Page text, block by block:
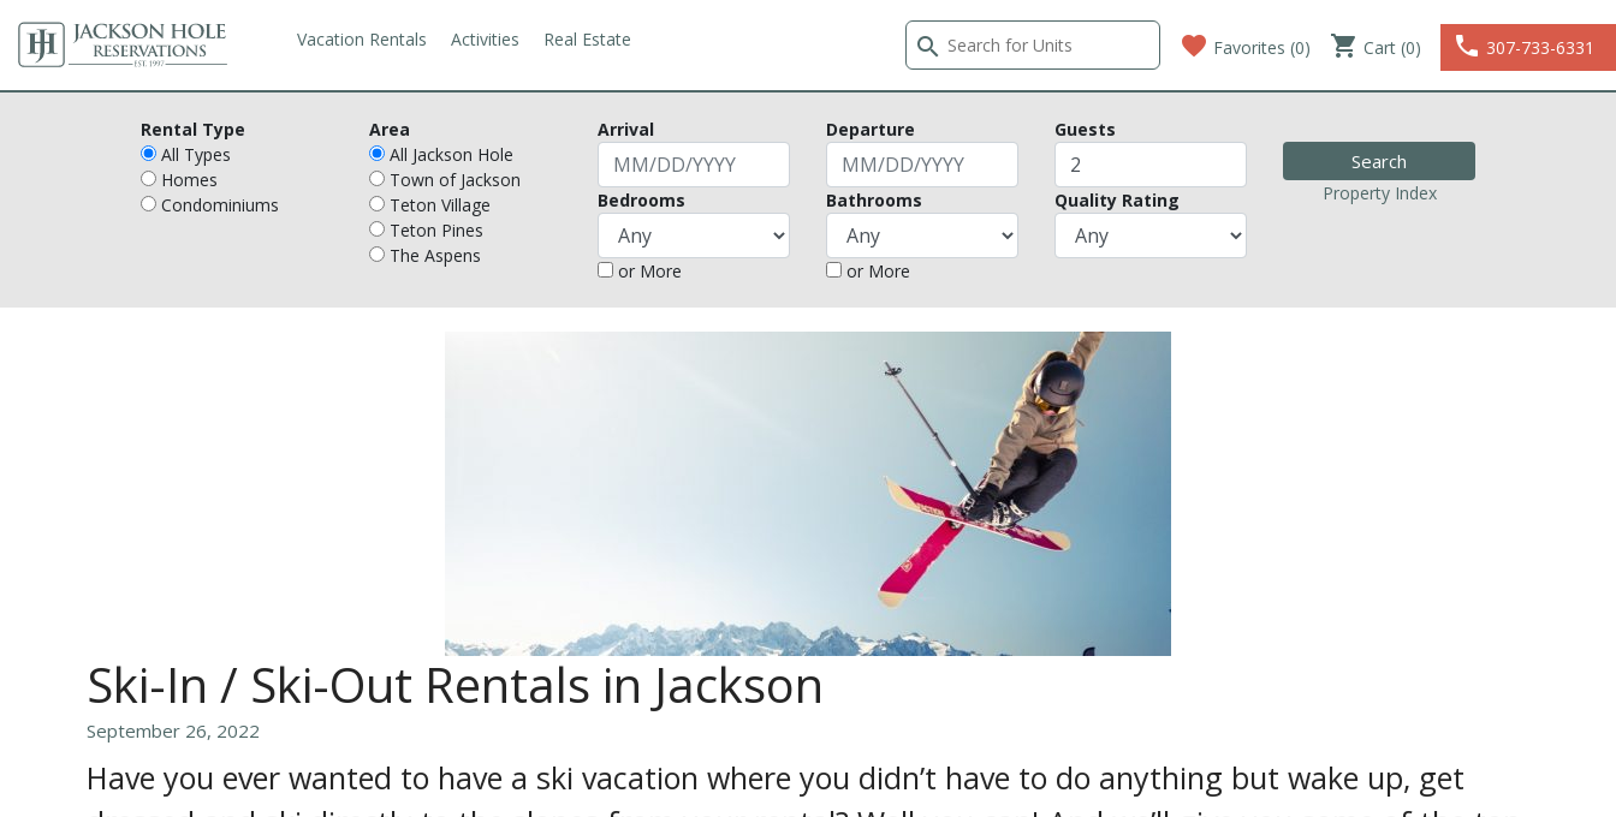
Vacation Rentals Activities Real Estate search favorite Favorites (0) shopping_cart Cart (0) phone 307-733-6331
Rental Type
All Types
Homes
Condominiums
Area
All Jackson Hole
Town of Jackson
Teton Village
Teton Pines
The Aspens
Arrival
Bedrooms
or More
Departure
Bathrooms
or More
Guests
Quality Rating Property Index
Ski-In / Ski-Out Rentals in Jackson
September 26, 2022
Have you ever wanted to have a ski vacation where you didn’t have to do anything but wake up, get